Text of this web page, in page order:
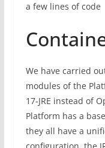
a few lines of code
We have carried
modules of the
17-JRE instead of
Platform has a
they all have a